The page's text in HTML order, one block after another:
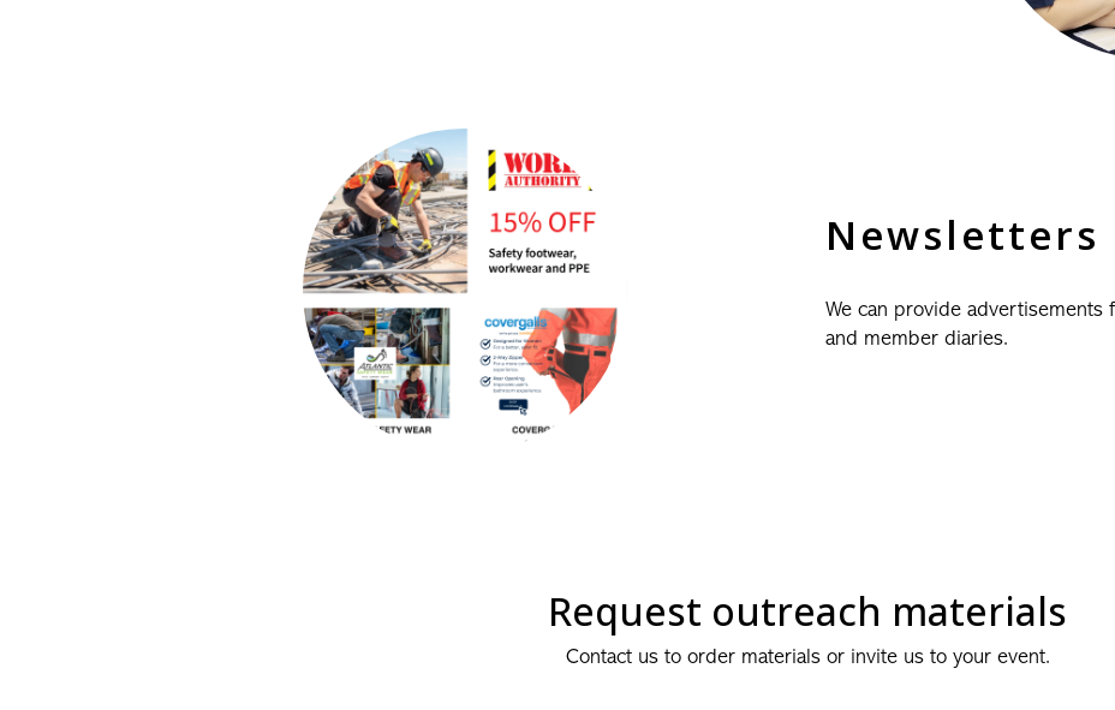
We can provide advertisements
and member diaries.
Request outreach materials
Contact us to order materials or invite us to your event.